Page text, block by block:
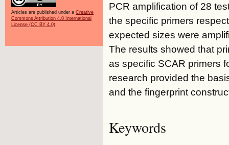
Articles are published under a Creative
Commons Attribution 4.0 International
License (CC BY 4.0).
PCR amplification of 28
the specific primers
expected sizes were
The results showed that
as specific SCAR primers
research provided the
and the fingerprint
Keywords